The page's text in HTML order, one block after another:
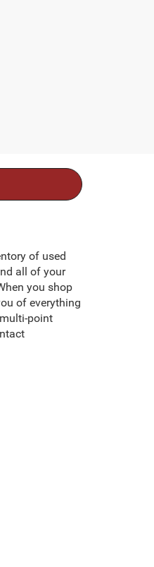
of used
all of your
you shop
of everything
point